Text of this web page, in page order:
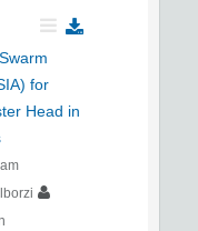
for
Head in